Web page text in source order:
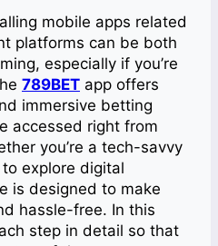
mobile apps related
platforms can be both
especially if you’re
789BET app offers
immersive betting
accessed right from
you’re a tech-savvy
explore digital
is designed to make
hassle-free. In this
step in detail so that